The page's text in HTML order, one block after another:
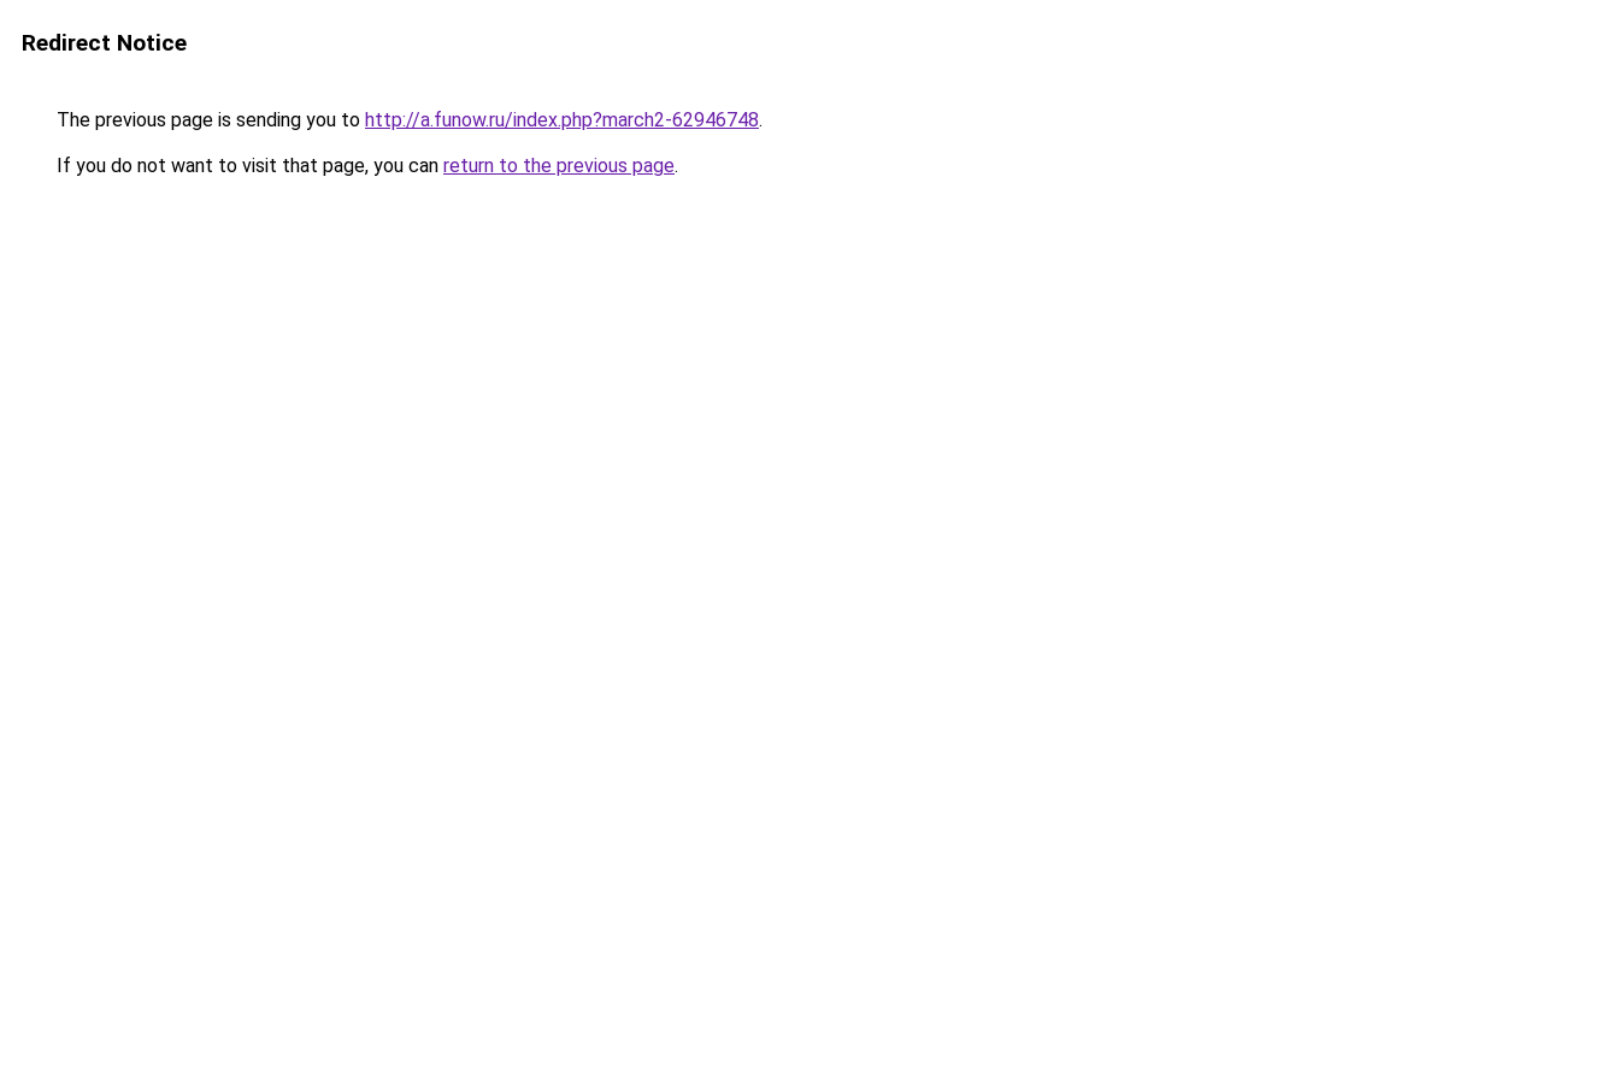
Redirect Notice
The previous page is sending you to http://a.funow.ru/index.php?march2-62946748.
If you do not want to visit that page, you can return to the previous page.